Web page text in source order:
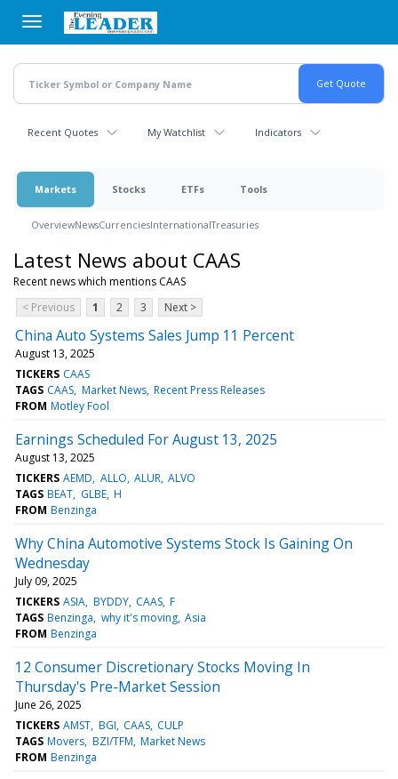
main
content
Recent Quotes My Watchlist Indicators
Markets Stocks ETFs Tools
OverviewNewsCurrenciesInternationalTreasuries
Latest News about CAAS
Recent news which mentions CAAS
< Previous
1 2 3 Next >
China Auto Systems Sales Jump 11 Percent
August 13, 2025
TICKERS CAAS
TAGS CAAS Market News Recent Press Releases
FROM Motley Fool
Earnings Scheduled For August 13, 2025
August 13, 2025
TICKERS AEMD ALLO ALUR ALVO
TAGS BEAT GLBE H
FROM Benzinga
Why China Automotive Systems Stock Is Gaining On
Wednesday
July 09, 2025
TICKERS ASIA BYDDY CAAS F
TAGS Benzinga why it's moving Asia
FROM Benzinga
12 Consumer Discretionary Stocks Moving In
Thursday's Pre-Market Session
June 26, 2025
TICKERS AMST BGI CAAS CULP
TAGS Movers BZI/TFM Market News
FROM Benzinga